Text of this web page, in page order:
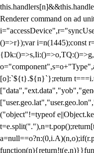
Renderer command on ad
()=>r});var i=n(1445);const
[o]:`${t}.${n}`};return
("object"!=typeof